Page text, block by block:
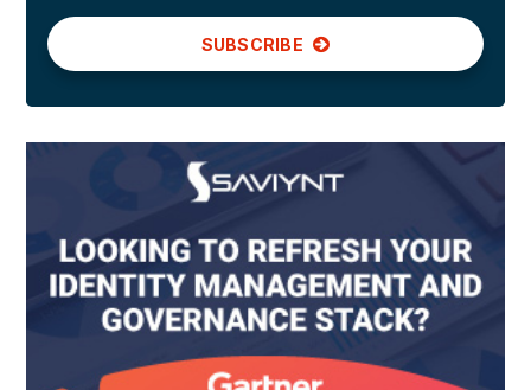
SUBSCRIBE